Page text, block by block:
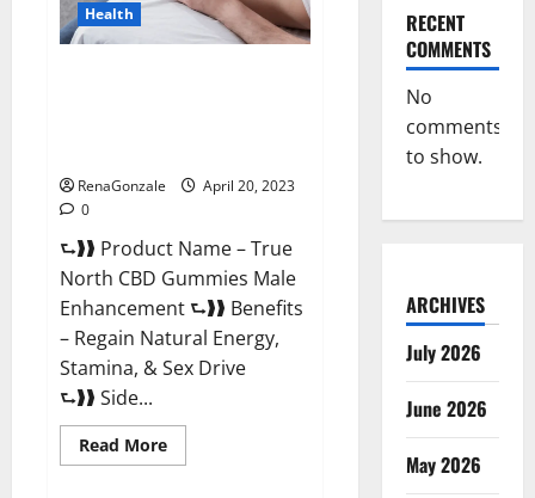
Health
RenaGonzale
April 20, 2023
0
⮑❱❱ Product Name – True
North CBD Gummies Male
Enhancement ⮑❱❱ Benefits
– Regain Natural Energy,
Stamina, & Sex Drive
⮑❱❱ Side...
Read MoreRead
more
RECENT
COMMENTS
No
comments
to show.
ARCHIVES
July 2026
June 2026
May 2026